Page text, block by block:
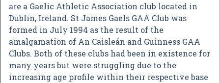
are a Gaelic Athletic Association club located in
Dublin, Ireland. St James Gaels GAA Club was
formed in July 1994 as the result of the
amalgamation of An Caisleán and Guinness GAA
Clubs. Both of these clubs had been in existence for
many years but were struggling due to the
increasing age profile within their respective base